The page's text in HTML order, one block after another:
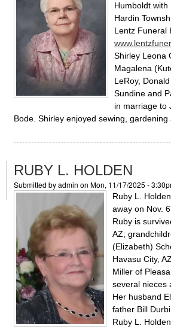
Humboldt
Hardin
Lentz Funeral
Shirley Leona
Magalena
LeRoy,
Sundine and
in marriage to
Bode. Shirley enjoyed sewing, gardening
RUBY L. HOLDEN
Submitted byadmin on Mon, 11/17/2025 -
Ruby L.
away on Nov.
Ruby is
AZ;
(Elizabeth)
Havasu City,
Miller of
several nieces
Her husband
father Bill
Ruby L.